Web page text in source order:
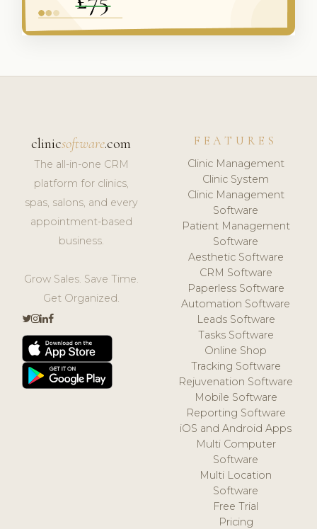
clinicsoftware.com
The all-in-one CRM
platform for clinics,
spas, salons, and every
appointment-based
business.
Grow Sales. Save Time.
Get Organized.
FEATURES
Clinic Management
Clinic System
Clinic Management
Software
Patient Management
Software
Aesthetic Software
CRM Software
Paperless Software
Automation Software
Leads Software
Tasks Software
Online Shop
Tracking Software
Rejuvenation Software
Mobile Software
Reporting Software
iOS and Android Apps
Multi Computer
Software
Multi Location
Software
Free Trial
Pricing